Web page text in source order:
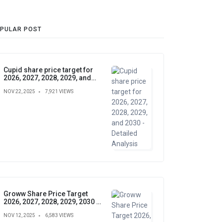
POST
Cupid share price target for
2026, 2027, 2028, 2029, and
NOV 22, 2025 7,921 VIEWS
Groww Share Price Target
2026, 2027, 2028, 2029, 2030 –
Insights
NOV 12, 2025 6,583 VIEWS